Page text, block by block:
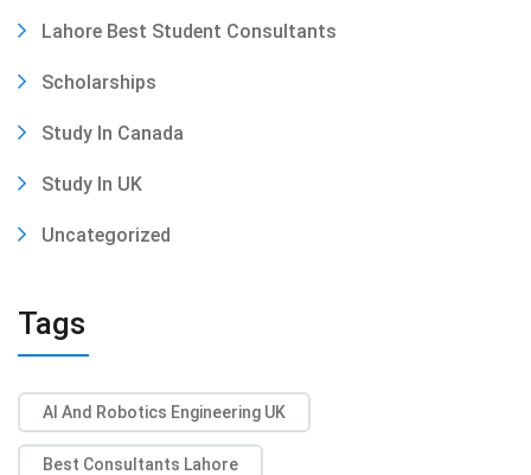
Lahore Best Student Consultants
Scholarships
Study In Canada
Study In UK
Uncategorized
Tags
AI And Robotics Engineering UK
Best Consultants Lahore